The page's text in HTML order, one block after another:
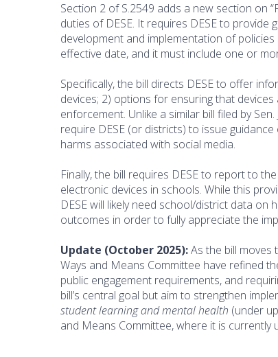
Section 2 of S.2549 adds a new section on
duties of DESE. It requires DESE to
development and implementation of
effective date, and it must include one or
Specifically, the bill directs DESE to offer
devices; 2) options for ensuring that
enforcement. Unlike a similar bill filed by
require DESE (or districts) to issue
harms associated with social media.
Finally, the bill requires DESE to report to
electronic devices in schools. While this
DESE will likely need school/district data
outcomes in order to fully appreciate the
Update (October 2025):As the bill moves
Ways and Means Committee have refined
public engagement requirements, and
bill’s central goal but aim to strengthen
student learning and mental health (under
and Means Committee, where it is currently